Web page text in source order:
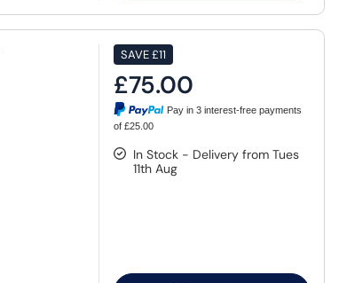
SAVE£11
£75.00
Pay in 3 interest-free payments
of £25.00
In Stock - Delivery from Tues
11th Aug